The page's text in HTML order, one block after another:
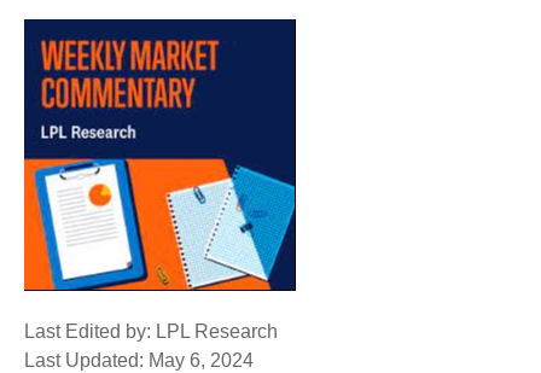
Last Edited by: LPL Research
Last Updated: May 6, 2024